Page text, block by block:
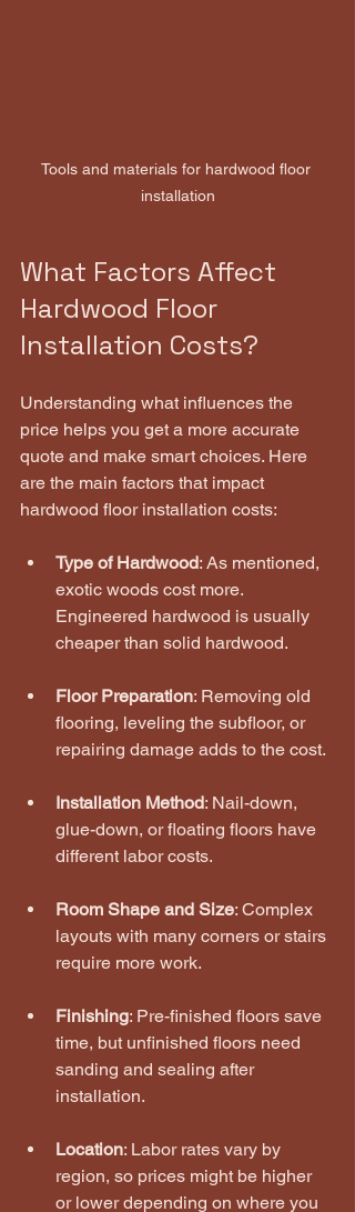
Tools and materials for hardwood floor
installation
What Factors Affect
Hardwood Floor
Installation Costs?
Understanding what influences the
price helps you get a more accurate
quote and make smart choices. Here
are the main factors that impact
hardwood floor installation costs:
Type of Hardwood: As mentioned,
exotic woods cost more.
Engineered hardwood is usually
cheaper than solid hardwood.
Floor Preparation: Removing old
flooring, leveling the subfloor, or
repairing damage adds to the cost.
Installation Method: Nail-down,
glue-down, or floating floors have
different labor costs.
Room Shape and Size: Complex
layouts with many corners or stairs
require more work.
Finishing: Pre-finished floors save
time, but unfinished floors need
sanding and sealing after
installation.
Location: Labor rates vary by
region, so prices might be higher
or lower depending on where you